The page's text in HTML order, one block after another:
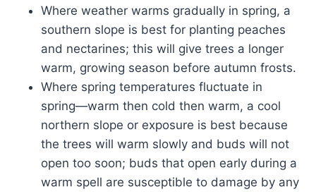
Where weather warms gradually in spring, a
southern slope is best for planting peaches
and nectarines; this will give trees a longer
warm, growing season before autumn frosts.
Where spring temperatures fluctuate in
spring—warm then cold then warm, a cool
northern slope or exposure is best because
the trees will warm slowly and buds will not
open too soon; buds that open early during a
warm spell are susceptible to damage by any